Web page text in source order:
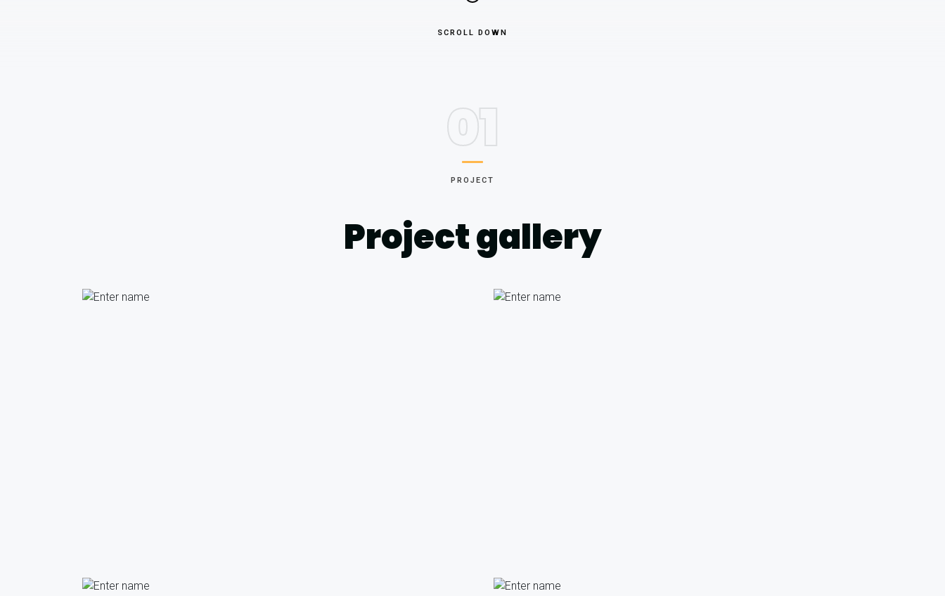
SCROLL DOWN
01
PROJECT
Project gallery